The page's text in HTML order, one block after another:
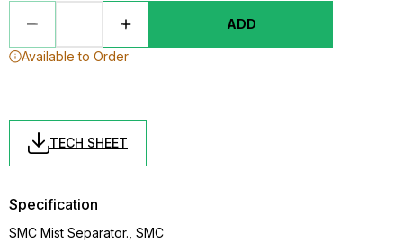
ADD
Available to Order
TECH SHEET
Specification
SMC Mist Separator., SMC